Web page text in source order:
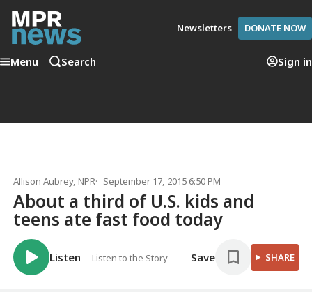
Newsletters DONATE NOW
Menu Search Sign in
Allison Aubrey, NPR September 17, 2015 6:50 PM
About a third of U.S. kids and
teens ate fast food today
Listen Listen to the Story Save SHARE